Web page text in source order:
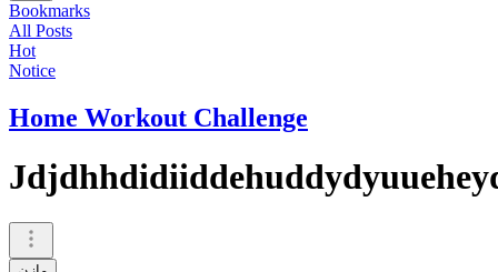
Bookmarks
All Posts
Hot
Notice
Home Workout Challenge